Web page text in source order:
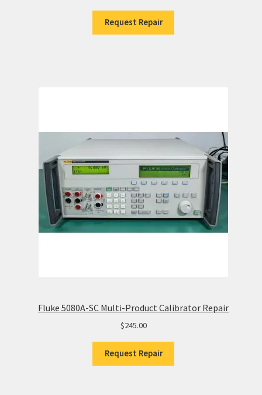
Request Repair
Fluke 5080A-SC Multi-Product Calibrator Repair
$245.00
Request Repair